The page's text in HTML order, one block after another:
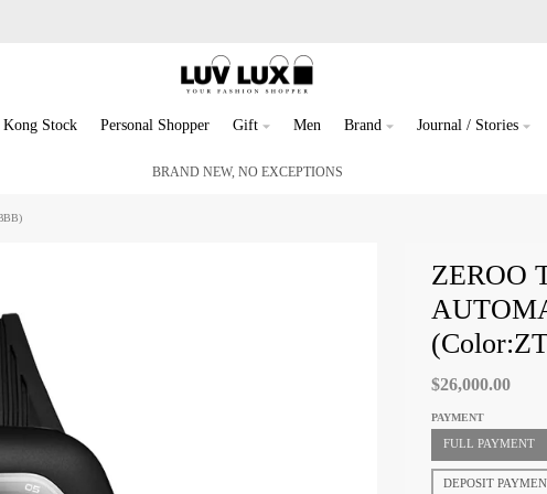
Stock Personal Shopper Gift Men Brand Journal / Stories
BRAND NEW, NO EXCEPTIONS
ZEROO
$26,000.00
PAYMENT
FULL PAYMENT
DEPOSIT